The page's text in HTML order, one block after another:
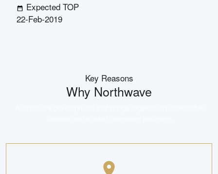
Expected TOP
22-Feb-2019
Key Reasons
Why Northwave